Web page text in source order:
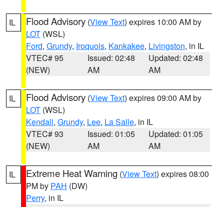
IL Flood Advisory (View Text) expires 10:00 AM by
LOT (WSL)
Ford, Grundy, Iroquois, Kankakee, Livingston, in IL
VTEC# 95
(NEW)
Issued: 02:48
AM
Updated: 02:48
AM
IL Flood Advisory (View Text) expires 09:00 AM by
LOT (WSL)
Kendall, Grundy, Lee, La Salle, in IL
VTEC# 93
(NEW)
Issued: 01:05
AM
Updated: 01:05
AM
IL Extreme Heat Warning (View Text) expires 08:00
PM by PAH (DW)
Perry, in IL